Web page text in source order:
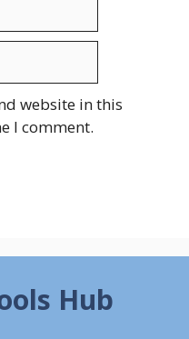
website in this
I comment.
Hub